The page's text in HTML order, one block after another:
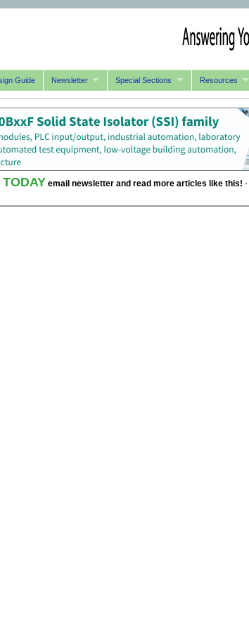
Guide Newsletter Special Sections Resources
TODAY email newsletter and read more articles like this! -